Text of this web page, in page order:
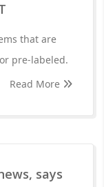
that are
pre-labeled.
Read More
says